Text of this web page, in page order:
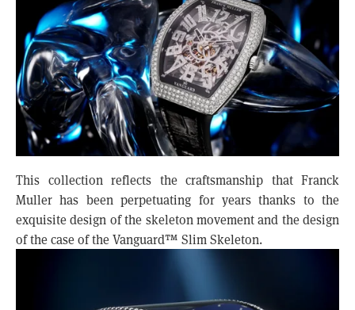
This collection reflects the craftsmanship that Franck
Muller has been perpetuating for years thanks to the
exquisite design of the skeleton movement and the design
of the case of the Vanguard™ Slim Skeleton.